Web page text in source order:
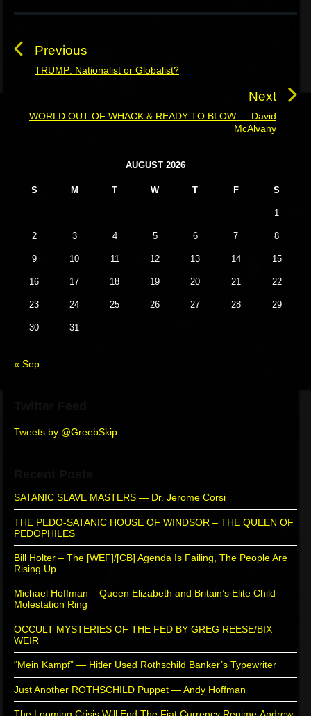
P
s
Previous
P
v
s
t
:
TRUMP: Nationalist or Globalist?
Next
N
e
p
t
:
WORLD OUT OF WHACK & READY TO BLOW — David
McAlvany
AUGUST 2026
S M T W T F S
1
2 3 4 5 6 7 8
9 10 11 12 13 14 15
16 17 18 19 20 21 22
23 24 25 26 27 28 29
30 31
« Sep
Tweets by @GreebSkip
SATANIC SLAVE MASTERS — Dr. Jerome Corsi
THE PEDO-SATANIC HOUSE OF WINDSOR – THE QUEEN OF
PEDOPHILES
Bill Holter – The [WEF]/[CB] Agenda Is Failing, The People Are
Rising Up
Michael Hoffman – Queen Elizabeth and Britain’s Elite Child
Molestation Ring
OCCULT MYSTERIES OF THE FED BY GREG REESE/BIX
WEIR
“Mein Kampf” — Hitler Used Rothschild Banker’s Typewriter
Just Another ROTHSCHILD Puppet — Andy Hoffman